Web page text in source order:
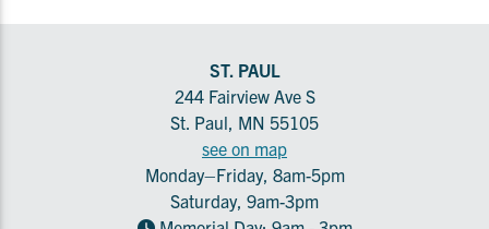
ST. PAUL
244 Fairview Ave S
St. Paul, MN 55105
see on map
Monday–Friday, 8am-5pm
Saturday, 9am-3pm